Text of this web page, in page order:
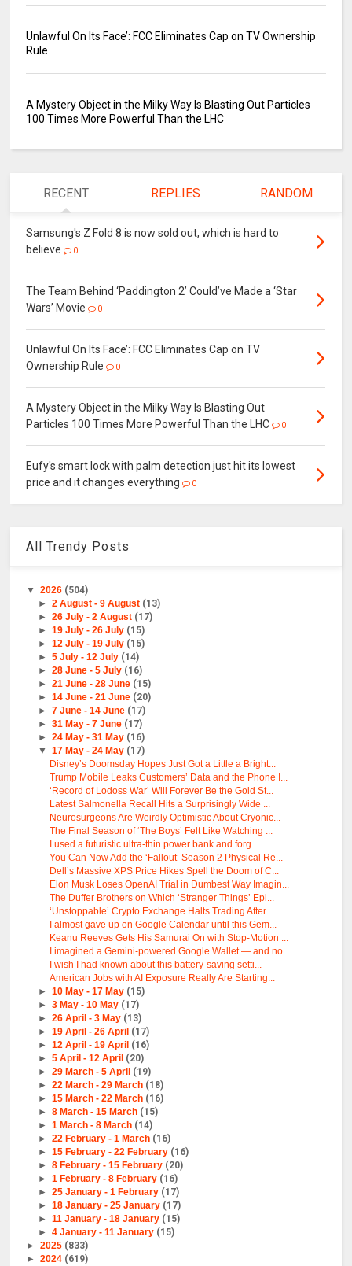
Unlawful On Its Face’: FCC Eliminates Cap on TV Ownership
Rule
A Mystery Object in the Milky Way Is Blasting Out Particles
100 Times More Powerful Than the LHC
RECENT REPLIES RANDOM
Samsung's Z Fold 8 is now sold out, which is hard to
believe
0
The Team Behind ‘Paddington 2’ Could’ve Made a ‘Star
Wars’ Movie
0
Unlawful On Its Face’: FCC Eliminates Cap on TV
Ownership Rule
0
A Mystery Object in the Milky Way Is Blasting Out
Particles 100 Times More Powerful Than the LHC
0
Eufy's smart lock with palm detection just hit its lowest
price and it changes everything
0
All Trendy Posts
▼2026 (504)
► 2 August - 9 August (13)
► 26 July - 2 August (17)
► 19 July - 26 July (15)
► 12 July - 19 July (15)
► 5 July - 12 July (14)
► 28 June - 5 July (16)
► 21 June - 28 June (15)
► 14 June - 21 June (20)
► 7 June - 14 June (17)
► 31 May - 7 June (17)
► 24 May - 31 May (16)
▼ 17 May - 24 May (17)
Disney’s Doomsday Hopes Just Got a Little a Bright...
Trump Mobile Leaks Customers’ Data and the Phone I...
‘Record of Lodoss War’ Will Forever Be the Gold St...
Latest Salmonella Recall Hits a Surprisingly Wide ...
Neurosurgeons Are Weirdly Optimistic About Cryonic...
The Final Season of ‘The Boys’ Felt Like Watching ...
I used a futuristic ultra-thin power bank and forg...
You Can Now Add the ‘Fallout’ Season 2 Physical Re...
Dell’s Massive XPS Price Hikes Spell the Doom of C...
Elon Musk Loses OpenAI Trial in Dumbest Way Imagin...
The Duffer Brothers on Which ‘Stranger Things’ Epi...
‘Unstoppable’ Crypto Exchange Halts Trading After ...
I almost gave up on Google Calendar until this Gem...
Keanu Reeves Gets His Samurai On with Stop-Motion ...
I imagined a Gemini-powered Google Wallet — and no...
I wish I had known about this battery-saving setti...
American Jobs with AI Exposure Really Are Starting...
► 10 May - 17 May (15)
► 3 May - 10 May (17)
► 26 April - 3 May (13)
► 19 April - 26 April (17)
► 12 April - 19 April (16)
► 5 April - 12 April (20)
► 29 March - 5 April (19)
► 22 March - 29 March (18)
► 15 March - 22 March (16)
► 8 March - 15 March (15)
► 1 March - 8 March (14)
► 22 February - 1 March (16)
► 15 February - 22 February (16)
► 8 February - 15 February (20)
► 1 February - 8 February (16)
► 25 January - 1 February (17)
► 18 January - 25 January (17)
► 11 January - 18 January (15)
► 4 January - 11 January (15)
►2025 (833)
►2024 (619)